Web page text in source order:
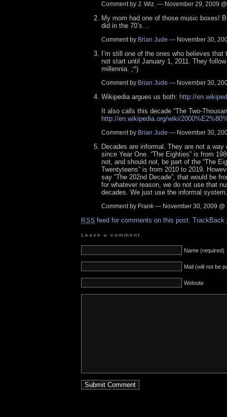
Comment by J. Wiz. — November 29, 2009
My mom had one of those music boxes!
did in the 70’s…
Comment by Brian Jude — November 30,
I’m still one of the ones who believes
not start until January 1, 2011. They
millennia. ;^)
Comment by Brian Jude — November 30,
Wikipedia argues us both: http://
It also calls this decade “The Two-
http://en.wikipedia.org/wiki/
Comment by Brian Jude — November 30,
Decades are informal. They are not a way
since Year One. “The Eighties” is from
not, and should not, be part of the “The
Twentyteens” is from 2010 to 2019.
say “The 202nd Decade”, that would be
for whatever reason, we do not use that
decades. We just use the informal system.
Comment by Frank — November 30, 2009 @
RSS feed for comments on this post. TrackBack
Leave a comment
Name (required)
Mail (will not be
Website